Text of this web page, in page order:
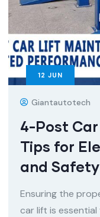
12 JUN
Giantautotech
4-Post
Tips for
and Safety
Ensuring the
car lift is